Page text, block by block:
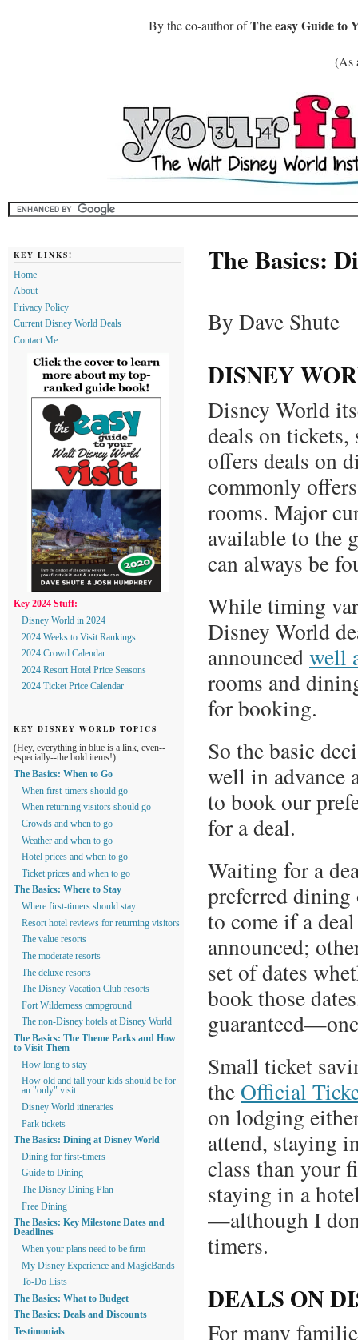
By the co-author ofThe easy Guide to
(As
The Basics:
By Dave Shute
DISNEY
Disney World
deals on tickets,
offers deals on
commonly
rooms. Major
available to the
can always be
While timing
Disney World
announcedwell
rooms and
for booking.
So the basic
well in advance
to book our
for a deal.
Waiting for a
preferred
to come if a
announced;
set of dates
book those
Small ticket
the Official
on lodging
attend, staying
class than your
staying in a
—although I
timers.
DEALS ON
For many
KEY LINKS!
Home
About
Privacy Policy
Current Disney World Deals
Contact Me
Key 2024 Stuff:
Disney World in 2024
2024 Weeks to Visit Rankings
2024 Crowd Calendar
2024 Resort Hotel Price Seasons
2024 Ticket Price Calendar
KEY DISNEY WORLD TOPICS
(Hey, everything in blue is a link, even--
especially--the bold items!)
The Basics: When to Go
When first-timers should go
When returning visitors should go
Crowds and when to go
Weather and when to go
Hotel prices and when to go
Ticket prices and when to go
The Basics: Where to Stay
Where first-timers should stay
Resort hotel reviews for returning visitors
The value resorts
The moderate resorts
The deluxe resorts
The Disney Vacation Club resorts
Fort Wilderness campground
The non-Disney hotels at Disney World
The Basics: The Theme Parks and How
to Visit Them
How long to stay
How old and tall your kids should be for
an "only" visit
Disney World itineraries
Park tickets
The Basics: Dining at Disney World
Dining for first-timers
Guide to Dining
The Disney Dining Plan
Free Dining
The Basics: Key Milestone Dates and
Deadlines
When your plans need to be firm
My Disney Experience and MagicBands
To-Do Lists
The Basics: What to Budget
The Basics: Deals and Discounts
Testimonials